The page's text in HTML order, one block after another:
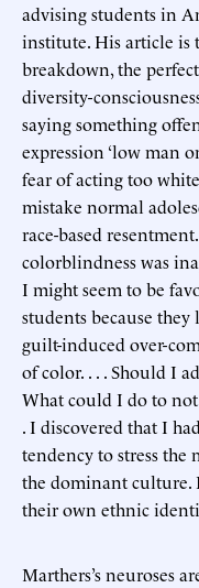
advising students in
institute. His article is
breakdown, the
diversity-
saying something
expression ‘low man
fear of acting too
mistake normal
race-based
colorblindness was
I might seem to be
students because
guilt-induced over-
of color. . . . Should I
What could I do to
. I discovered that I
tendency to stress
the dominant culture.
their own ethnic
Marthers’s neuroses